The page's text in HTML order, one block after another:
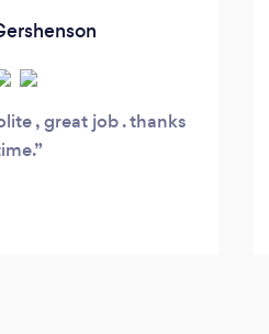
, great job . thanks